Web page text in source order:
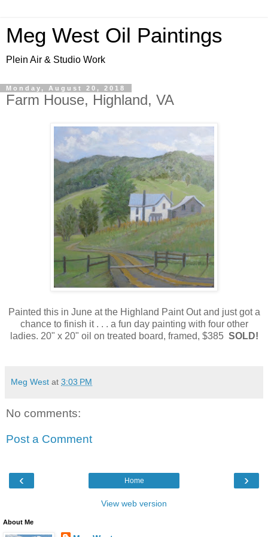
Meg West Oil Paintings
Plein Air & Studio Work
Monday, August 20, 2018
Farm House, Highland, VA
Painted this in June at the Highland Paint Out and just got a
chance to finish it . . . a fun day painting with four other
ladies. 20" x 20" oil on treated board, framed, $385 SOLD!
Meg West at 3:03 PM
No comments:
Post a Comment
‹ ›
Home
View web version
About Me